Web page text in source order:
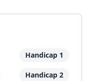
Handicap 1
Handicap 2